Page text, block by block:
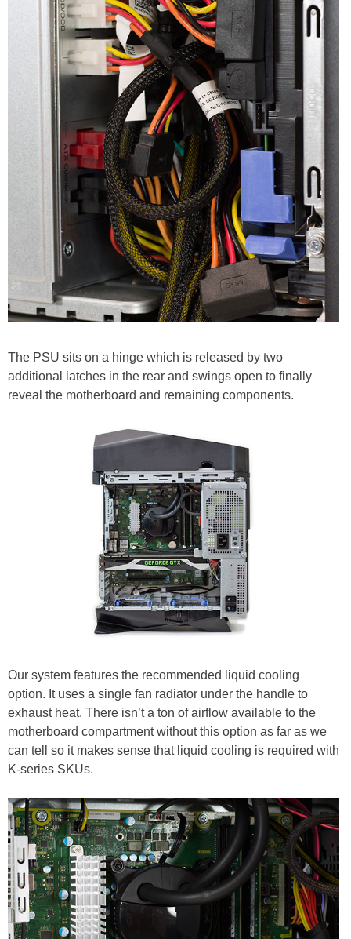
The PSU sits on a hinge which is released by two
additional latches in the rear and swings open to finally
reveal the motherboard and remaining components.
Our system features the recommended liquid cooling
option. It uses a single fan radiator under the handle to
exhaust heat. There isn’t a ton of airflow available to the
motherboard compartment without this option as far as we
can tell so it makes sense that liquid cooling is required with
K-series SKUs.